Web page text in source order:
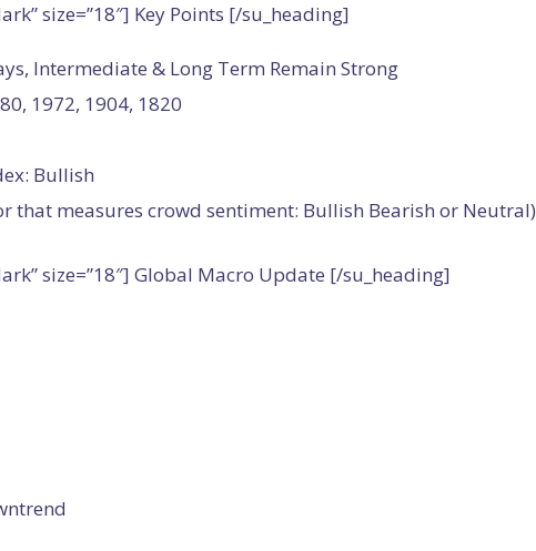
size=”18″] Key Points [/su_heading]
Intermediate & Long Term Remain Strong
1972, 1904, 1820
Bullish
that measures crowd sentiment: Bullish Bearish or Neutral)
size=”18″] Global Macro Update [/su_heading]